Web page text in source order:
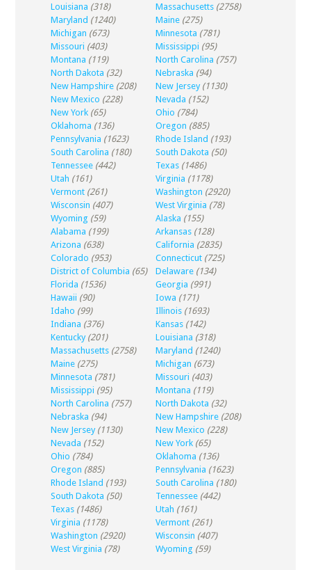
Louisiana (318) Massachusetts (2758)
Maryland (1240) Maine (275)
Michigan (673) Minnesota (781)
Missouri (403) Mississippi (95)
Montana (119) North Carolina (757)
North Dakota (32) Nebraska (94)
New Hampshire (208) New Jersey (1130)
New Mexico (228) Nevada (152)
New York (65) Ohio (784)
Oklahoma (136) Oregon (885)
Pennsylvania (1623) Rhode Island (193)
South Carolina (180) South Dakota (50)
Tennessee (442) Texas (1486)
Utah (161) Virginia (1178)
Vermont (261) Washington (2920)
Wisconsin (407) West Virginia (78)
Wyoming (59) Alaska (155)
Alabama (199) Arkansas (128)
Arizona (638) California (2835)
Colorado (953) Connecticut (725)
District of Columbia (65) Delaware (134)
Florida (1536) Georgia (991)
Hawaii (90) Iowa (171)
Idaho (99) Illinois (1693)
Indiana (376) Kansas (142)
Kentucky (201) Louisiana (318)
Massachusetts (2758) Maryland (1240)
Maine (275) Michigan (673)
Minnesota (781) Missouri (403)
Mississippi (95) Montana (119)
North Carolina (757) North Dakota (32)
Nebraska (94) New Hampshire (208)
New Jersey (1130) New Mexico (228)
Nevada (152) New York (65)
Ohio (784) Oklahoma (136)
Oregon (885) Pennsylvania (1623)
Rhode Island (193) South Carolina (180)
South Dakota (50) Tennessee (442)
Texas (1486) Utah (161)
Virginia (1178) Vermont (261)
Washington (2920) Wisconsin (407)
West Virginia (78) Wyoming (59)